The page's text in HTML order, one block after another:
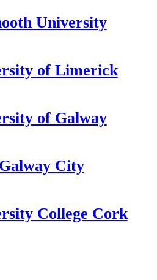
University
of Limerick
of Galway
City
College Cork